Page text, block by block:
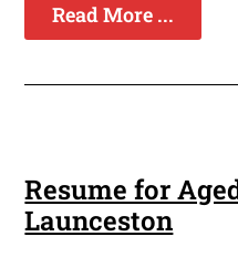
Read More ...
Resume for
Launceston